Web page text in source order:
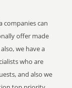
companies can
offer made
we have a
who are
and also we